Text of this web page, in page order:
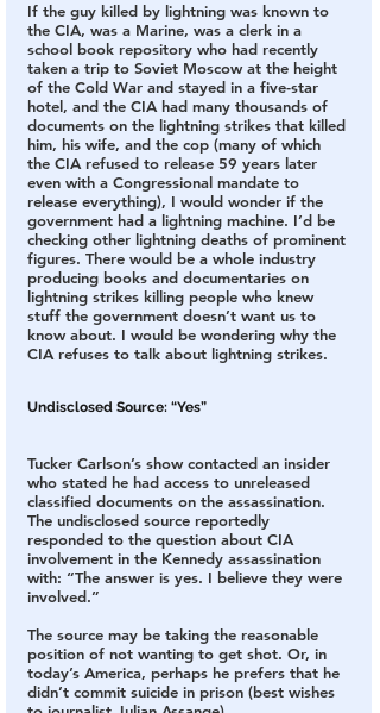
If the guy killed by lightning was known to
the CIA, was a Marine, was a clerk in a
school book repository who had recently
taken a trip to Soviet Moscow at the height
of the Cold War and stayed in a five-star
hotel, and the CIA had many thousands of
documents on the lightning strikes that killed
him, his wife, and the cop (many of which
the CIA refused to release 59 years later
even with a Congressional mandate to
release everything), I would wonder if the
government had a lightning machine. I’d be
checking other lightning deaths of prominent
figures. There would be a whole industry
producing books and documentaries on
lightning strikes killing people who knew
stuff the government doesn’t want us to
know about. I would be wondering why the
CIA refuses to talk about lightning strikes.
Undisclosed Source: “Yes”
Tucker Carlson’s show contacted an insider
who stated he had access to unreleased
classified documents on the assassination.
The undisclosed source reportedly
responded to the question about CIA
involvement in the Kennedy assassination
with: “The answer is yes. I believe they were
involved.”
The source may be taking the reasonable
position of not wanting to get shot. Or, in
today’s America, perhaps he prefers that he
didn’t commit suicide in prison (best wishes